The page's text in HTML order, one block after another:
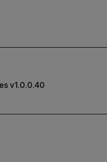
v1.0.0.40